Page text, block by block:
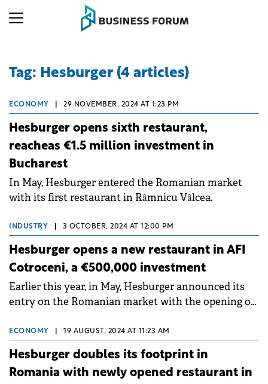
Tag: Hesburger (4 articles)
ECONOMY 29 NOVEMBER, 2024 AT 1:23 PM
Hesburger opens sixth restaurant,
reacheas €1.5 million investment in
Bucharest
In May, Hesburger entered the Romanian market
with its first restaurant in Râmnicu Vâlcea.
INDUSTRY 3 OCTOBER, 2024 AT 12:00 PM
Hesburger opens a new restaurant in AFI
Cotroceni, a €500,000 investment
Earlier this year, in May, Hesburger announced its
entry on the Romanian market with the opening of
ECONOMY 19 AUGUST, 2024 AT 11:23 AM
Hesburger doubles its footprint in
Romania with newly opened restaurant in